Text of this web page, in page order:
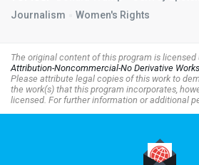
Journalism
Women's Rights
The original content of this program is licensed
Attribution-Noncommercial-No Derivative
Please attribute legal copies of this work to
the work(s) that this program incorporates,
licensed. For further information or additional